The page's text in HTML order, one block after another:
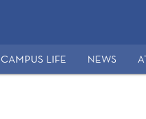
CAMPUS LIFE NEWS